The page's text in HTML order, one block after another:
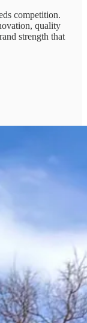
competition.
quality
strength that